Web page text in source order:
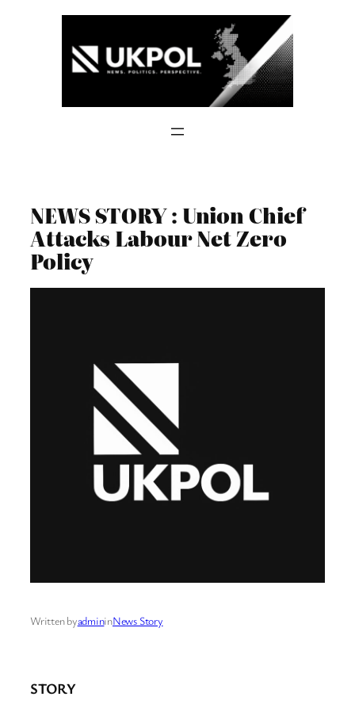
NEWS STORY : Union Chief
Attacks Labour Net Zero
Policy
Written byadmininNews Story
STORY